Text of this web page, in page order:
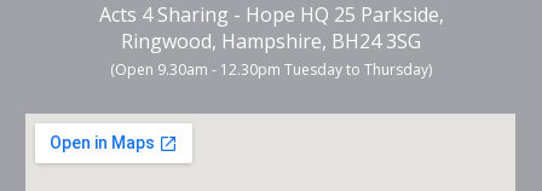
Acts 4 Sharing - Hope HQ 25 Parkside,
Ringwood, Hampshire, BH24 3SG
(Open 9.30am - 12.30pm Tuesday to Thursday)